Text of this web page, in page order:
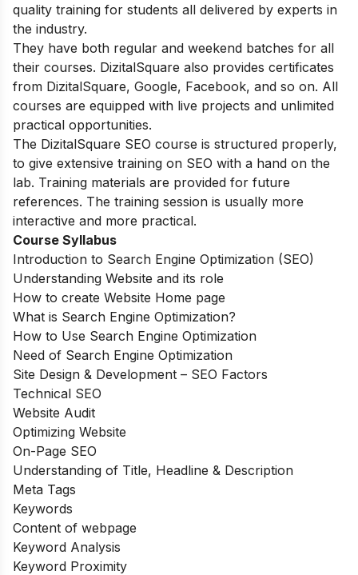
quality training for students all delivered by experts in
the industry.
They have both regular and weekend batches for all
their courses. DizitalSquare also provides certificates
from DizitalSquare, Google, Facebook, and so on. All
courses are equipped with live projects and unlimited
practical opportunities.
The DizitalSquare SEO course is structured properly,
to give extensive training on SEO with a hand on the
lab. Training materials are provided for future
references. The training session is usually more
interactive and more practical.
Course Syllabus
Introduction to Search Engine Optimization (SEO)
Understanding Website and its role
How to create Website Home page
What is Search Engine Optimization?
How to Use Search Engine Optimization
Need of Search Engine Optimization
Site Design & Development – SEO Factors
Technical SEO
Website Audit
Optimizing Website
On-Page SEO
Understanding of Title, Headline & Description
Meta Tags
Keywords
Content of webpage
Keyword Analysis
Keyword Proximity